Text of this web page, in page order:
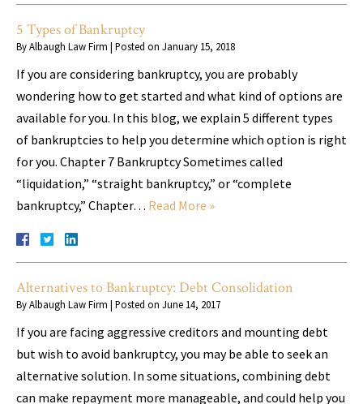
5 Types of Bankruptcy
ByAlbaugh Law Firm | Posted on January 15, 2018
If you are considering bankruptcy, you are probably
wondering how to get started and what kind of options are
available for you. In this blog, we explain 5 different types
of bankruptcies to help you determine which option is right
for you. Chapter 7 Bankruptcy Sometimes called
“liquidation,” “straight bankruptcy,” or “complete
bankruptcy,” Chapter… Read More »
Alternatives to Bankruptcy: Debt Consolidation
ByAlbaugh Law Firm | Posted on June 14, 2017
If you are facing aggressive creditors and mounting debt
but wish to avoid bankruptcy, you may be able to seek an
alternative solution. In some situations, combining debt
can make repayment more manageable, and could help you